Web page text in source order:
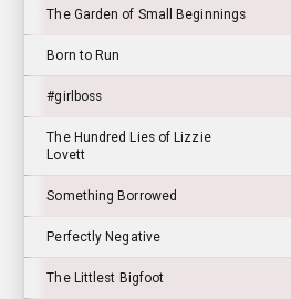
The Garden of Small Beginnings
Born to Run
#girlboss
The Hundred Lies of Lizzie
Lovett
Something Borrowed
Perfectly Negative
The Littlest Bigfoot